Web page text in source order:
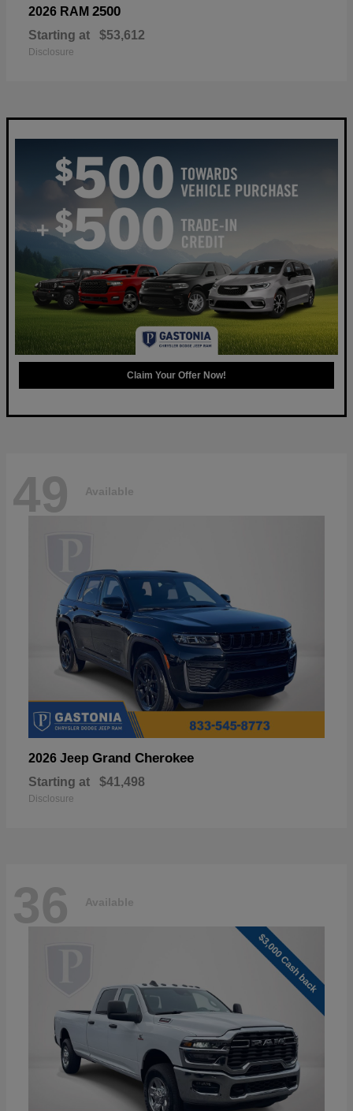
2026 RAM 2500
Starting at $53,612
Disclosure
Claim Your Offer Now!
49 Available
2026 Jeep Grand Cherokee
Starting at $41,498
Disclosure
36 Available